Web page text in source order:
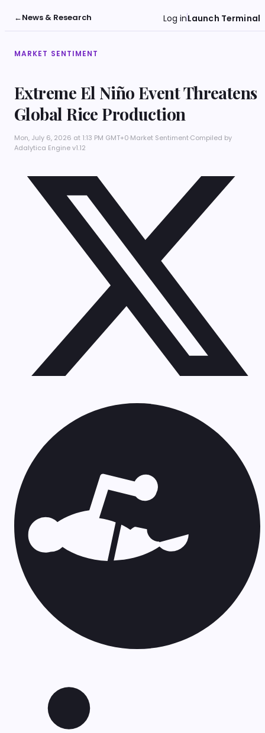
←News & Research Log inLaunch Terminal
MARKET SENTIMENT
Extreme El Niño Event Threatens
Global Rice Production
Mon, July 6, 2026 at 1:13 PM GMT+0·Market Sentiment·Compiled by
Adalytica Engine v1.12